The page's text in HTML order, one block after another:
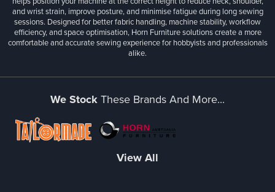
and wrist strain, improve posture, and minimise fatigue during long sewing
sessions. Designed for better fabric handling, machine stability, workflow
efficiency, and space optimisation, Horn Furniture solutions create a more
comfortable and accurate sewing experience for hobbyists and professionals
alike.
We Stock These Brands And More...
View All